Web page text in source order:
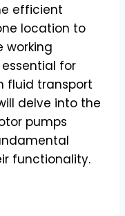
efficient
location to
working
for
fluid transport
delve into the
pumps
functionality.